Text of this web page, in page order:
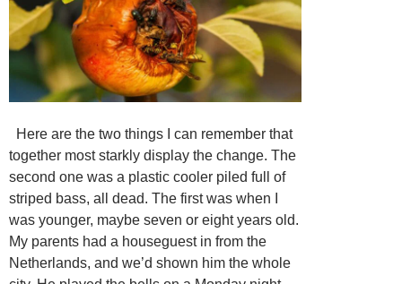
Here are the two things I can remember that
together most starkly display the change. The
second one was a plastic cooler piled full of
striped bass, all dead. The first was when I
was younger, maybe seven or eight years old.
My parents had a houseguest in from the
Netherlands, and we’d shown him the whole